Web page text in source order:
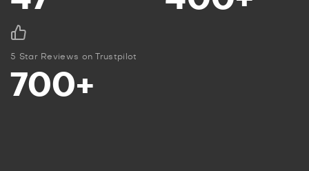
5 Star Reviews on Trustpilot
700+